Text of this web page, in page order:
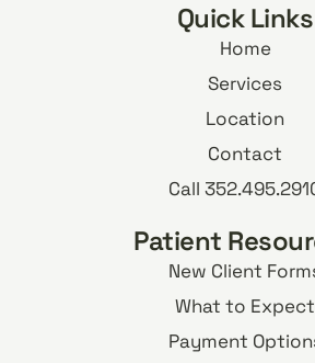
Quick Links
Home
Services
Location
Contact
Call
Patient
New Client
What to Expect
Payment